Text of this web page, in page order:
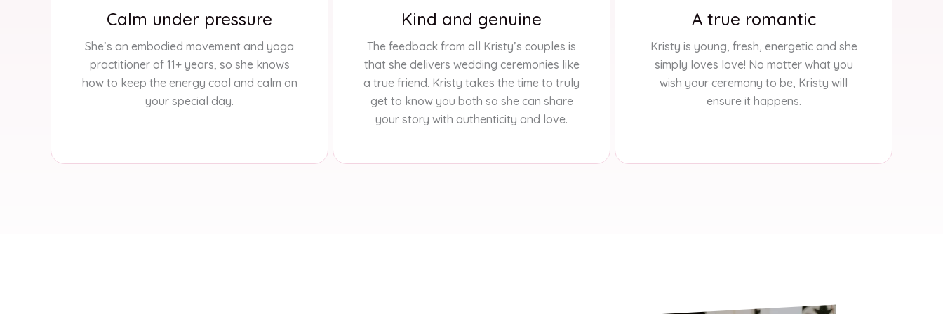
Calm under pressure
She’s an embodied movement and yoga
practitioner of 11+ years, so she knows
how to keep the energy cool and calm on
your special day.
Kind and genuine
The feedback from all Kristy’s couples is
that she delivers wedding ceremonies like
a true friend. Kristy takes the time to truly
get to know you both so she can share
your story with authenticity and love.
A true romantic
Kristy is young, fresh, energetic and she
simply loves love! No matter what you
wish your ceremony to be, Kristy will
ensure it happens.